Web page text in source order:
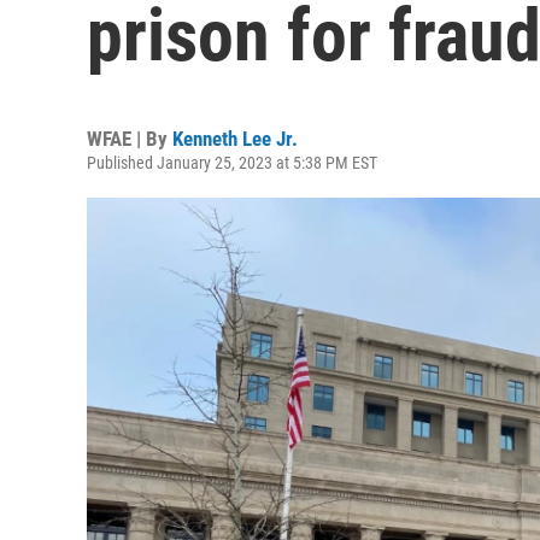
prison for
WFAE | By Kenneth Lee Jr.
Published January 25, 2023 at 5:38 PM EST